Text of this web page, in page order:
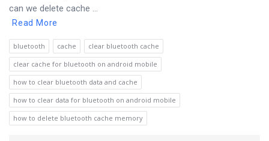
can we delete cache ...
Read More
bluetooth cache
clear bluetooth cache
clear cache for bluetooth on android mobile
how to clear bluetooth data and cache
how to clear data for bluetooth on android mobile
how to delete bluetooth cache memory